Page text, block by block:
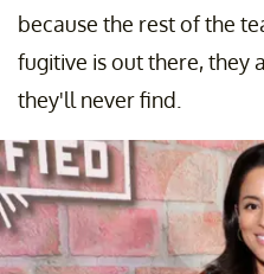
because the rest of the
fugitive is out there, they
they'll never find.